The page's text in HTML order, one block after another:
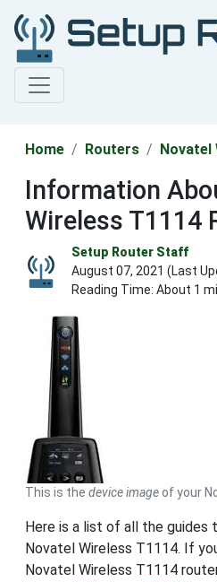
Home Routers Novatel
Information
Wireless T1114
Setup Router Staff
August 07, 2021 (Last
Reading Time: About 1
This is the device imageof your
Here is a list of all the guides
Novatel Wireless T1114. If
Novatel Wireless T1114